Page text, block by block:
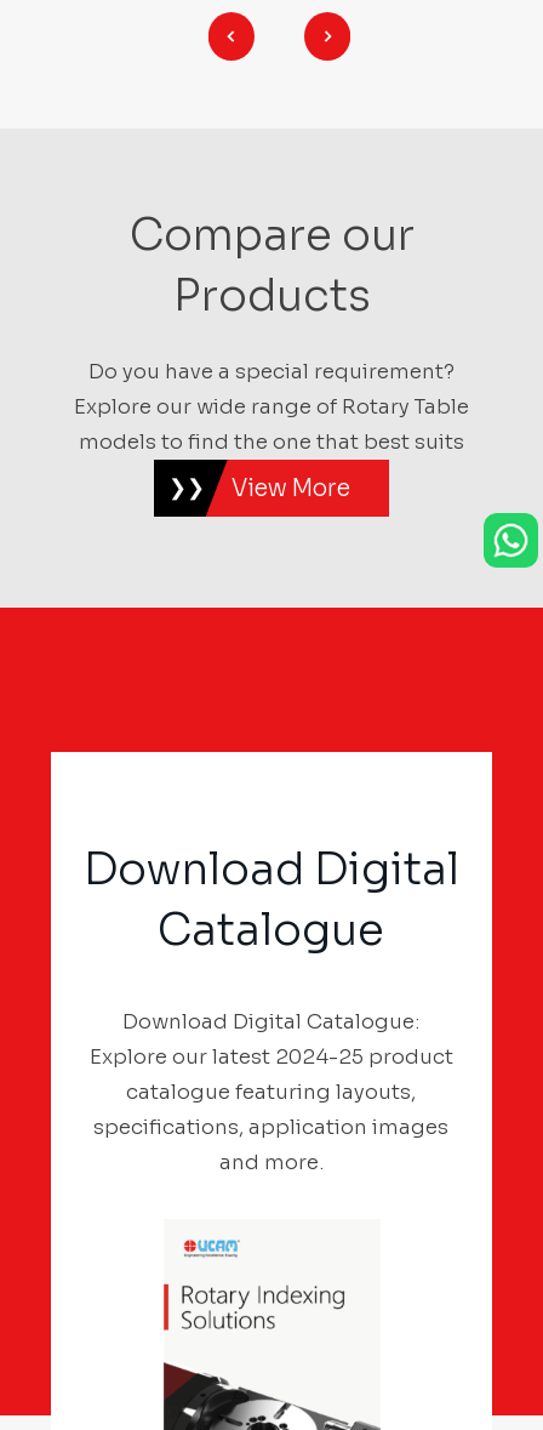
Compare our
Products
Do you have a special requirement?
Explore our wide range of Rotary Table
models to find the one that best suits
View More
Download Digital
Catalogue
Download Digital Catalogue:
Explore our latest 2024-25 product
catalogue featuring layouts,
specifications, application images
and more.